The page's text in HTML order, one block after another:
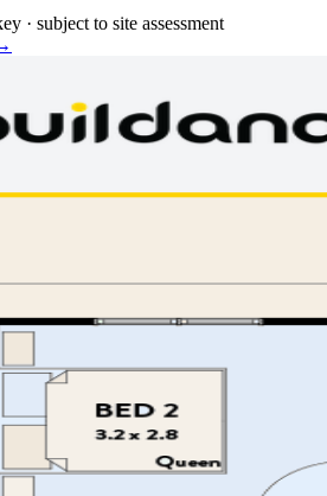
· subject to site assessment